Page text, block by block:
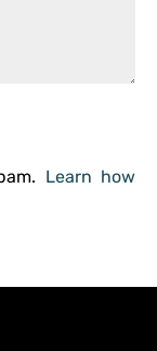
Learn how